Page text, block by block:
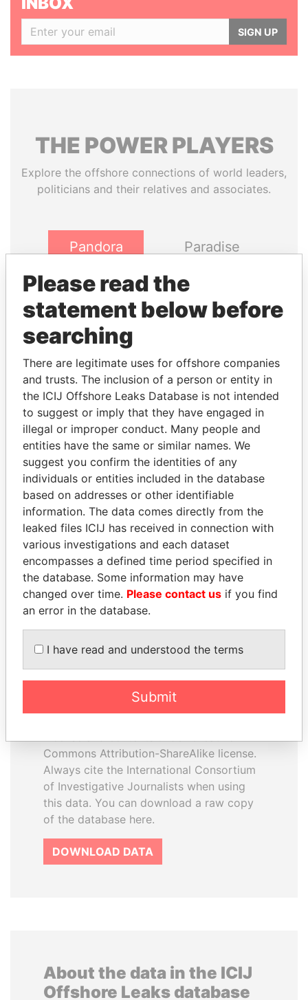
SIGN UP
THE POWERPLAYERS
Explore the offshore connections of world leaders,
politicians and their relatives and associates.
Pandora
Paradise
Panama Papers
DARIGA
NAZARBAYEVA AND
FAMILY
Family of former president
SHEIKH KHALIFA BIN
SALMAN AL KHALIFA
Former Prime Minister
EXPLORE ALL
How to download this
database
The ICIJ Offshore Leaks Database is
Commons Attribution-ShareAlike license.
Always cite the International Consortium
of Investigative Journalists when using
this data. You can download a raw copy
of the database here.
DOWNLOAD DATA
About the data in the ICIJ
Offshore Leaks database
Please read the
statement below before
searching
There are legitimate uses for offshore companies
and trusts. The inclusion of a person or entity in
the ICIJ Offshore Leaks Database is not intended
to suggest or imply that they have engaged in
illegal or improper conduct. Many people and
entities have the same or similar names. We
suggest you confirm the identities of any
individuals or entities included in the database
based on addresses or other identifiable
information. The data comes directly from the
leaked files ICIJ has received in connection with
various investigations and each dataset
encompasses a defined time period specified in
the database. Some information may have
changed over time. Please contact us if you find
an error in the database.
I have read and understood the terms
Submit